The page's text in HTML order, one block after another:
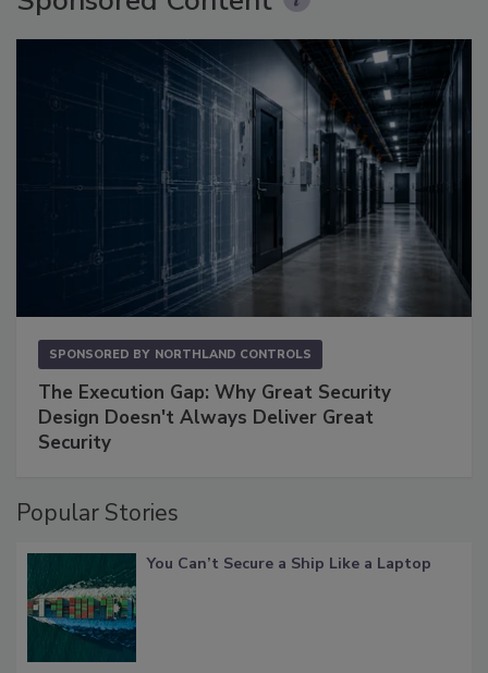
SPONSORED BY NORTHLAND CONTROLS
The Execution Gap: Why Great Security
Design Doesn't Always Deliver Great
Security
Popular Stories
You Can’t Secure a Ship Like a Laptop